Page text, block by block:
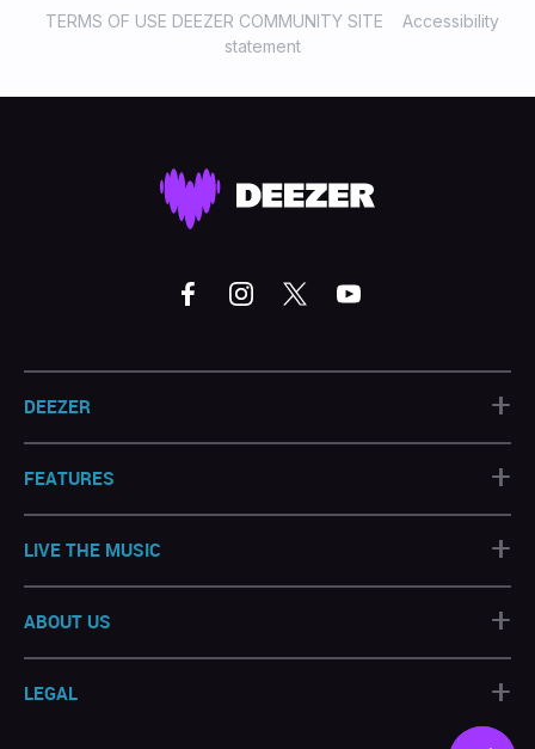
TERMS OF USE DEEZER COMMUNITY SITE
Accessibility
statement
DEEZER +
FEATURES +
LIVE THE MUSIC +
ABOUT US +
LEGAL +